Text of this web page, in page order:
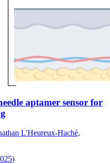
aptamer sensor for
L'Heureux-Haché,
)